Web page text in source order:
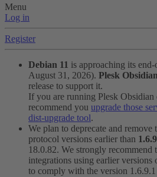
Menu
Log in
Register
Debian 11 is approaching its
August 31, 2026). Plesk
release to support it.
If you are running Plesk
recommend you upgrade those
dist-upgrade tool.
We plan to deprecate and remove
protocol versions earlier than
18.0.82. We strongly recommend
integrations using earlier
to comply with the version